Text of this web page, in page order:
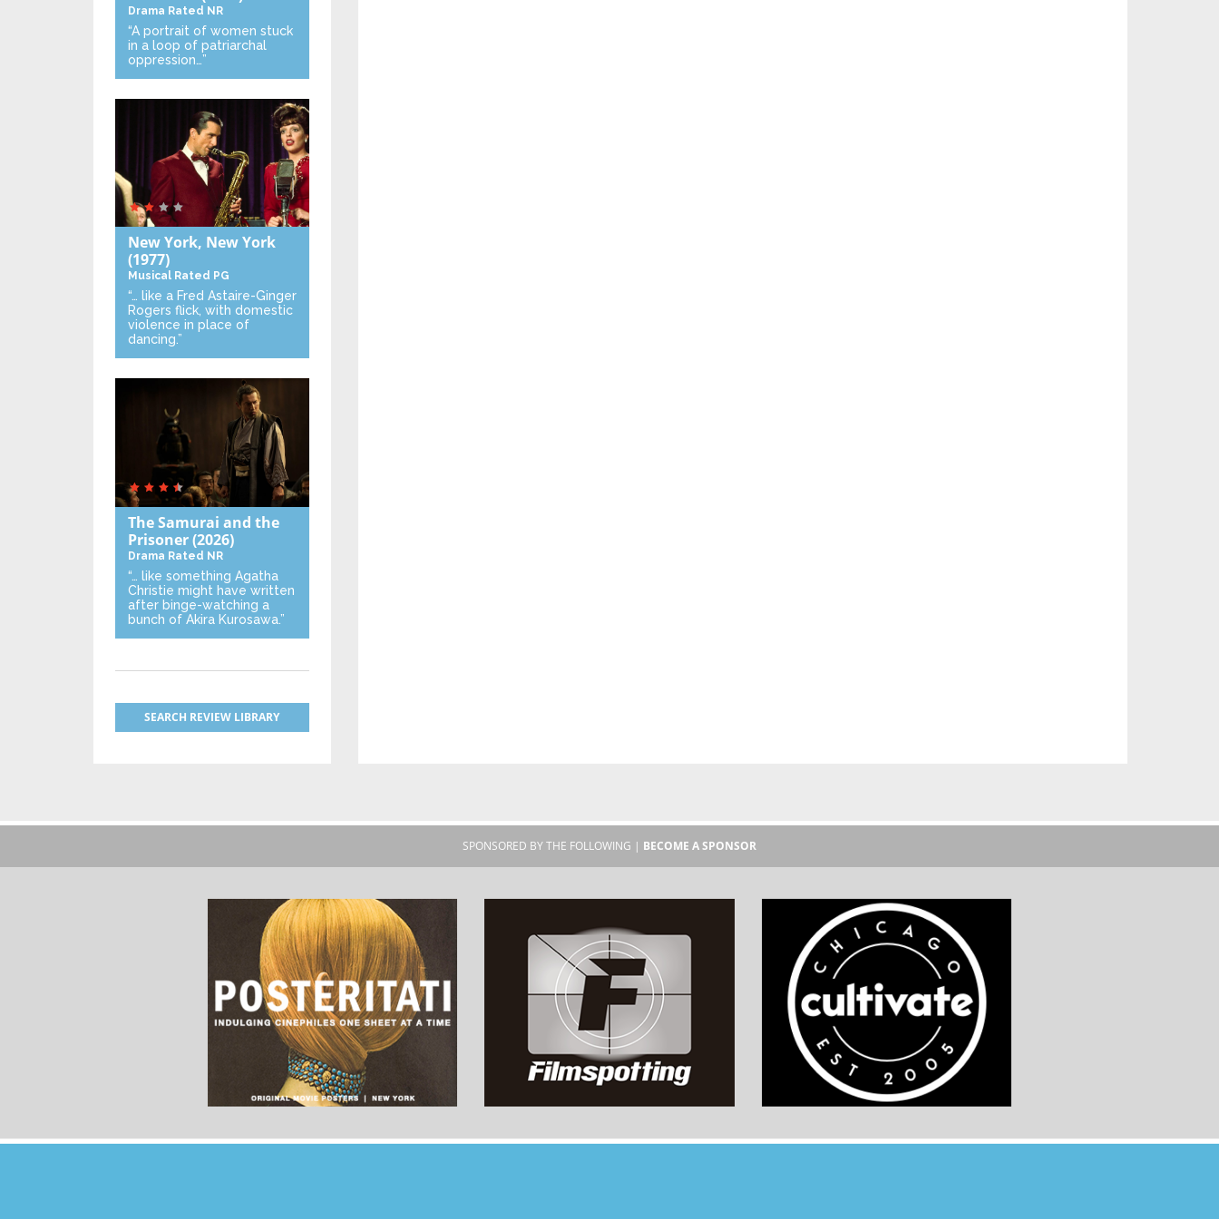
Drama Rated NR
“A portrait of women stuck
in a loop of patriarchal
oppression…”
New York, New York
(1977)
Musical Rated PG
“… like a Fred Astaire-Ginger
Rogers flick, with domestic
violence in place of
dancing.”
The Samurai and the
Prisoner(2026)
Drama Rated NR
“… like something Agatha
Christie might have written
after binge-watching a
bunch of Akira Kurosawa.”
SEARCH REVIEW LIBRARY
SPONSORED BY THE FOLLOWING | BECOME A SPONSOR